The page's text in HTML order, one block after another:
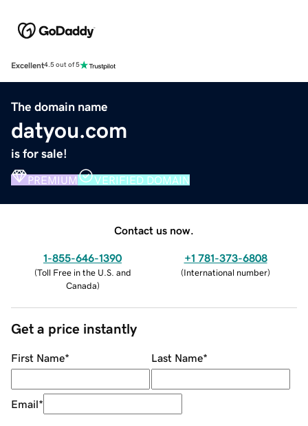
Excellent4.5 out of 5
The domain name
datyou.com
is for sale!
PREMIUM VERIFIED DOMAIN
Contact us now.
1-855-646-1390
(Toll Free in the U.S. and
Canada)
+1 781-373-6808
(International number)
Get a price instantly
First Name* Last Name*
Email*